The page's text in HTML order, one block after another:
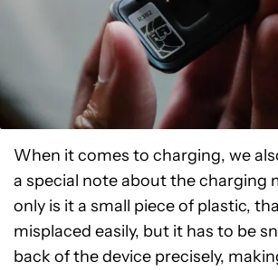
When it comes to charging, we
a special note about the charging
only is it a small piece of plastic,
misplaced easily, but it has to be
back of the device precisely,